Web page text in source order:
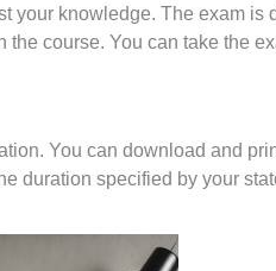
your knowledge. The exam is
course. You can take the
You can download and
duration specified by your